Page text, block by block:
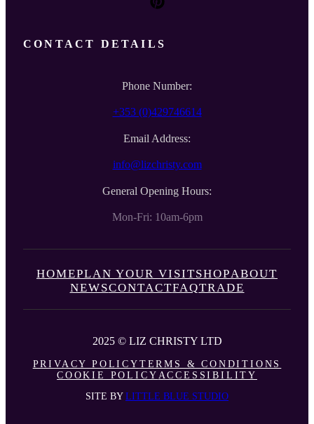
CONTACT DETAILS
Phone Number:
+353 (0)429746614
Email Address:
info@lizchristy.com
General Opening Hours:
Mon-Fri: 10am-6pm
HOMEPLAN YOUR VISITSHOPABOUT
NEWSCONTACTFAQTRADE
2025 © LIZ CHRISTY LTD
PRIVACY POLICY TERMS & CONDITIONS
COOKIE POLICY ACCESSIBILITY
SITE BY LITTLE BLUE STUDIO